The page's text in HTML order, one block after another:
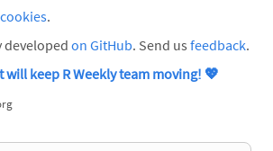
cookies.
on GitHub. Send us feedback.
keep R Weekly team moving! 💖